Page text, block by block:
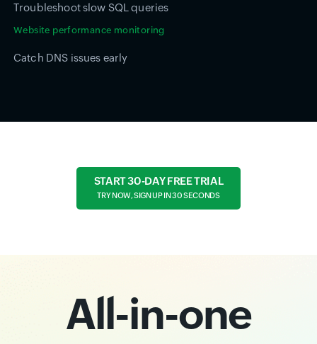
Troubleshoot slow SQL queries
Website performance monitoring
Catch DNS issues early
START 30-DAY FREE TRIAL
TRY NOW, SIGN UP IN 30 SECONDS
All-in-one